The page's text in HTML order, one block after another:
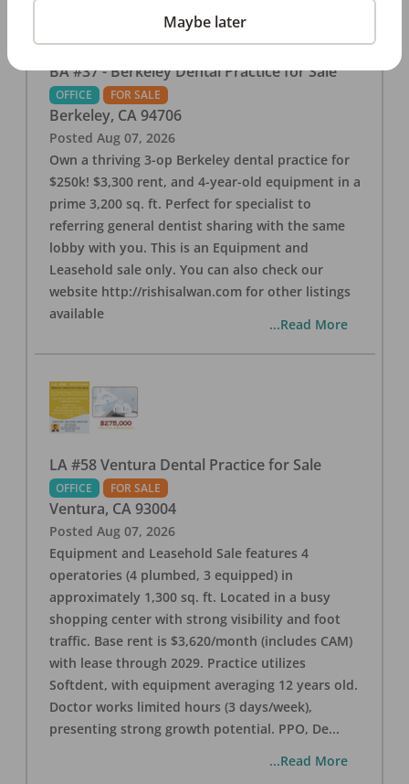
BA #37 - Berkeley Dental Practice for Sale
OFFICE FOR SALE
Berkeley, CA 94706
Posted Aug 07, 2026
Own a thriving 3-op Berkeley dental practice for
$250k! $3,300 rent, and 4-year-old equipment in a
prime 3,200 sq. ft. Perfect for specialist to
referring general dentist sharing with the same
lobby with you. This is an Equipment and
Leasehold sale only. You can also check our
website http://rishisalwan.com for other listings
available
...Read More
LA #58 Ventura Dental Practice for Sale
OFFICE FOR SALE
Ventura, CA 93004
Posted Aug 07, 2026
Equipment and Leasehold Sale features 4
operatories (4 plumbed, 3 equipped) in
approximately 1,300 sq. ft. Located in a busy
shopping center with strong visibility and foot
traffic. Base rent is $3,620/month (includes CAM)
with lease through 2029. Practice utilizes
Softdent, with equipment averaging 12 years old.
Doctor works limited hours (3 days/week),
presenting strong growth potential. PPO, De...
...Read More
Maybe later